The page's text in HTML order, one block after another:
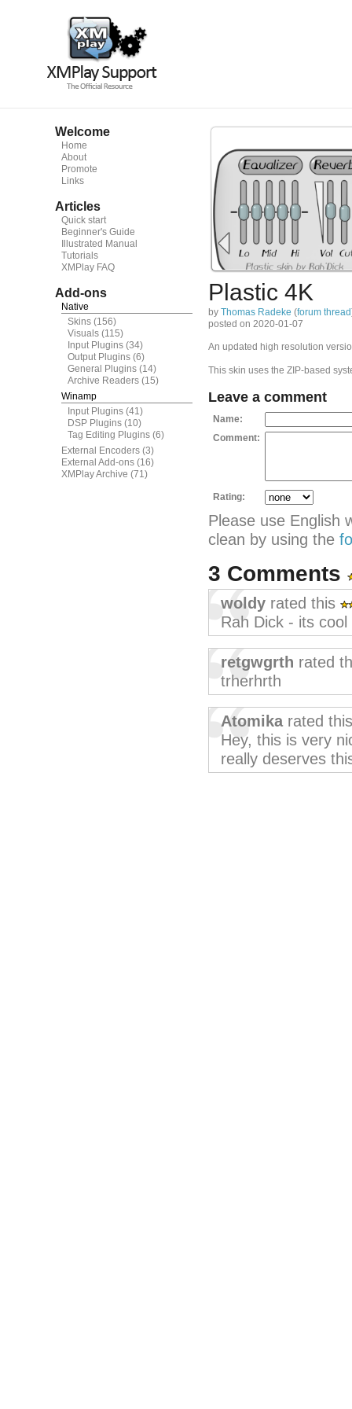
Welcome
Home
About
Promote
Links
Articles
Quick start
Beginner's Guide
Illustrated Manual
Tutorials
XMPlay FAQ
Add-ons
Native
Skins (156)
Visuals (115)
Input Plugins (34)
Output Plugins (6)
General Plugins (14)
Archive Readers (15)
Winamp
Input Plugins (41)
DSP Plugins (10)
Tag Editing Plugins (6)
External Encoders (3)
External Add-ons (16)
XMPlay Archive (71)
Plastic 4K
by Thomas Radeke (forum thread
posted on 2020-01-07
An updated high resolution
This skin uses the ZIP-based
Leave a comment
Name:
Comment:
Rating:
Please use English
clean by using the
3 Comments
woldy rated this
Rah Dick - its cool
retgwgrth rated
trherhrth
Atomikarated
Hey, this is very
really deserves